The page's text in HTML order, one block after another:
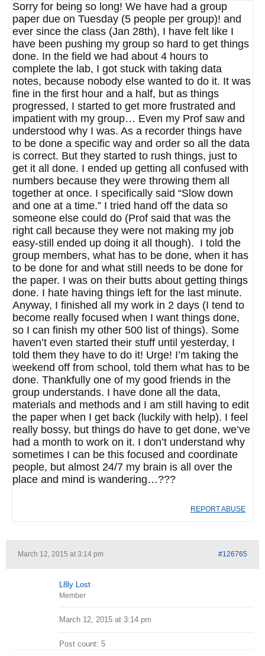
Sorry for being so long! We have had a group
paper due on Tuesday (5 people per group)! and
ever since the class (Jan 28th), I have felt like I
have been pushing my group so hard to get things
done. In the field we had about 4 hours to
complete the lab, I got stuck with taking data
notes, because nobody else wanted to do it. It was
fine in the first hour and a half, but as things
progressed, I started to get more frustrated and
impatient with my group… Even my Prof saw and
understood why I was. As a recorder things have
to be done a specific way and order so all the data
is correct. But they started to rush things, just to
get it all done. I ended up getting all confused with
numbers because they were throwing them all
together at once. I specifically said “Slow down
and one at a time.” I tried hand off the data so
someone else could do (Prof said that was the
right call because they were not making my job
easy-still ended up doing it all though). I told the
group members, what has to be done, when it has
to be done for and what still needs to be done for
the paper. I was on their butts about getting things
done. I hate having things left for the last minute.
Anyway, I finished all my work in 2 days (I tend to
become really focused when I want things done,
so I can finish my other 500 list of things). Some
haven’t even started their stuff until yesterday, I
told them they have to do it! Urge! I’m taking the
weekend off from school, told them what has to be
done. Thankfully one of my good friends in the
group understands. I have done all the data,
materials and methods and I am still having to edit
the paper when I get back (luckily with help). I feel
really bossy, but things do have to get done, we’ve
had a month to work on it. I don’t understand why
sometimes I can be this focused and coordinate
people, but almost 24/7 my brain is all over the
place and mind is wandering…???
REPORT ABUSE
March 12, 2015 at 3:14 pm #126765
L8ly Lost
Member
March 12, 2015 at 3:14 pm
Post count: 5